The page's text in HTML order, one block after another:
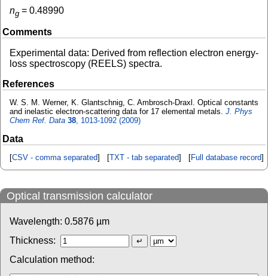
ng = 0.48990
Comments
Experimental data: Derived from reflection electron energy-
loss spectroscopy (REELS) spectra.
References
W. S. M. Werner, K. Glantschnig, C. Ambrosch-Draxl. Optical constants
and inelastic electron-scattering data for 17 elemental metals. J. Phys
Chem Ref. Data 38, 1013-1092 (2009)
Data
[CSV - comma separated] [TXT - tab separated] [Full database record]
Optical transmission calculator
Wavelength: 0.5876 µm
Thickness:
Calculation method: